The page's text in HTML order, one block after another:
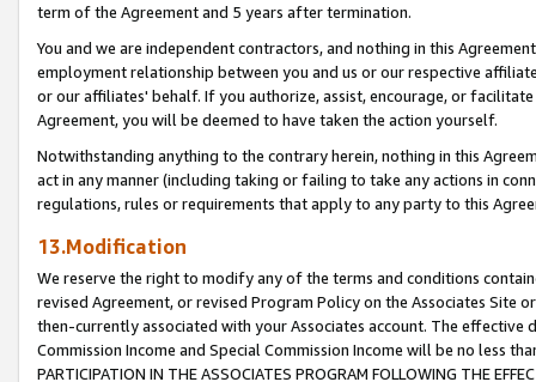
term of the Agreement and 5 years after termination.
You and we are independent contractors, and nothing in this
employment relationship between you and us or our respective
or our affiliates' behalf. If you authorize, assist, encourage, or
Agreement, you will be deemed to have taken the action yourself.
Notwithstanding anything to the contrary herein, nothing in this
act in any manner (including taking or failing to take any actions in
regulations, rules or requirements that apply to any party to this
13.Modification
We reserve the right to modify any of the terms and conditions
revised Agreement, or revised Program Policy on the Associates
then-currently associated with your Associates account. The
Commission Income and Special Commission Income will be no less
PARTICIPATION IN THE ASSOCIATES PROGRAM FOLLOWING THE